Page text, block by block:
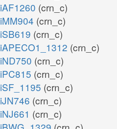
iAF1260 (crn_c)
iMM904 (crn_c)
iSB619 (crn_c)
iAPECO1_1312 (crn_c)
iND750 (crn_c)
iPC815 (crn_c)
iSF_1195 (crn_c)
iJN746 (crn_c)
iNJ661 (crn_c)